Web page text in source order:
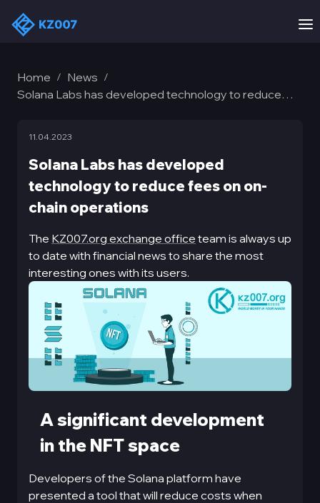
Home / News /
Solana Labs has developed technology to reduce
Solana Labs has developed
technology to reduce fees on on-
chain operations
11.04.2023
The KZ007.org exchange office team is always up
to date with financial news to share the most
interesting ones with its users.
A significant development
in the NFT space
Developers of the Solana platform have
presented a tool that will reduce costs when